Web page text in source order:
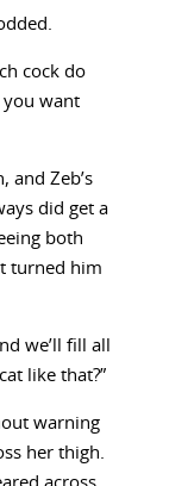
cock do
you want
and Zeb’s
did get a
both
turned him
we’ll fill all
like that?”
warning
her thigh.